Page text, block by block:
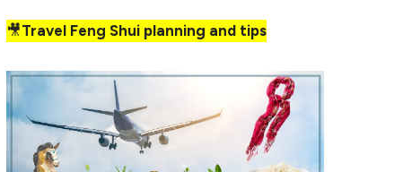
🎥Travel Feng Shui planning and tips